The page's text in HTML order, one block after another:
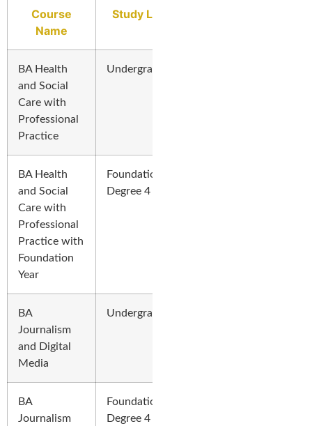
Course
Name
Study Level
BA Health
and Social
Care with
Professional
Practice
Undergraduate
BA Health
and Social
Care with
Professional
Practice with
Foundation
Year
Foundation
Degree 4 Years
BA
Journalism
and Digital
Media
Undergraduate
BA
Journalism
Foundation
Degree 4 Years